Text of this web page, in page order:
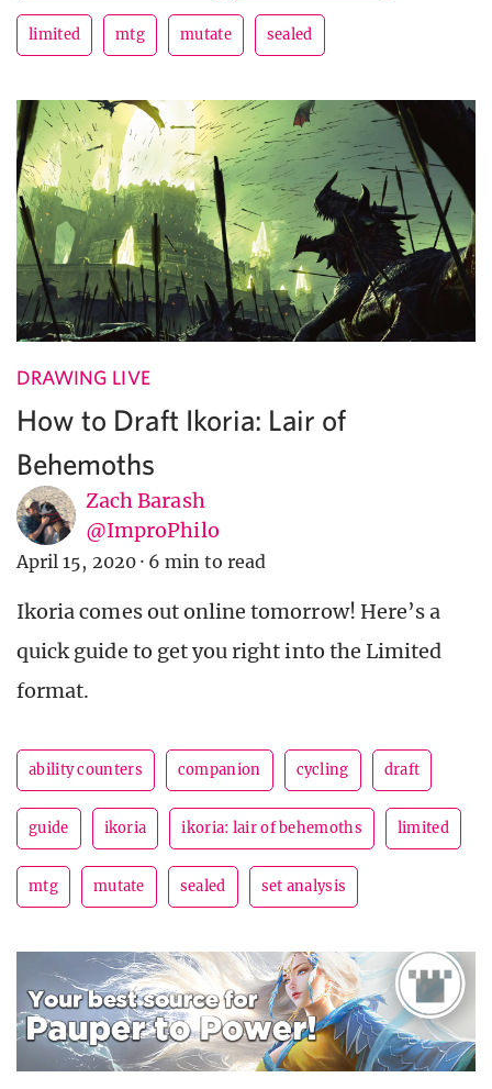
limited mtg mutate sealed
DRAWING LIVE
How to Draft Ikoria: Lair of
Behemoths
Zach Barash
@ImproPhilo
April 15, 2020 · 6 min to read
Ikoria comes out online tomorrow! Here’s a
quick guide to get you right into the Limited
format.
ability counters companion cycling draft
guide ikoria ikoria: lair of behemoths limited
mtg mutate sealed set analysis